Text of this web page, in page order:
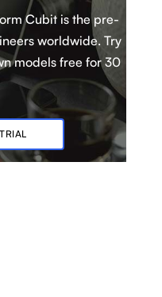
Cubit isthe pre-
worldwide. Try
modelsfree for 30